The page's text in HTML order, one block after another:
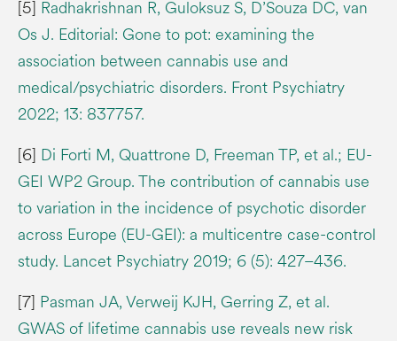
[5] Radhakrishnan R, Guloksuz S, D’Souza DC, van
Os J. Editorial: Gone to pot: examining the
association between cannabis use and
medical/psychiatric disorders. Front Psychiatry
2022; 13: 837757.
[6] Di Forti M, Quattrone D, Freeman TP, et al.; EU-
GEI WP2 Group. The contribution of cannabis use
to variation in the incidence of psychotic disorder
across Europe (EU-GEI): a multicentre case-control
study. Lancet Psychiatry 2019; 6 (5): 427–436.
[7] Pasman JA, Verweij KJH, Gerring Z, et al.
GWAS of lifetime cannabis use reveals new risk